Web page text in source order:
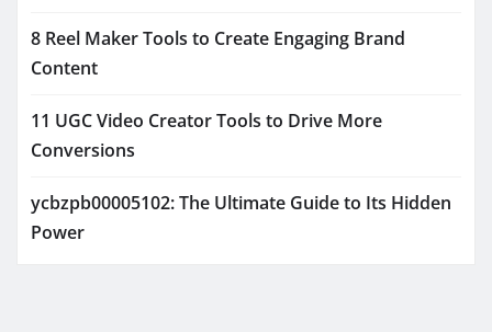
8 Reel Maker Tools to Create Engaging Brand
Content
11 UGC Video Creator Tools to Drive More
Conversions
ycbzpb00005102: The Ultimate Guide to Its Hidden
Power